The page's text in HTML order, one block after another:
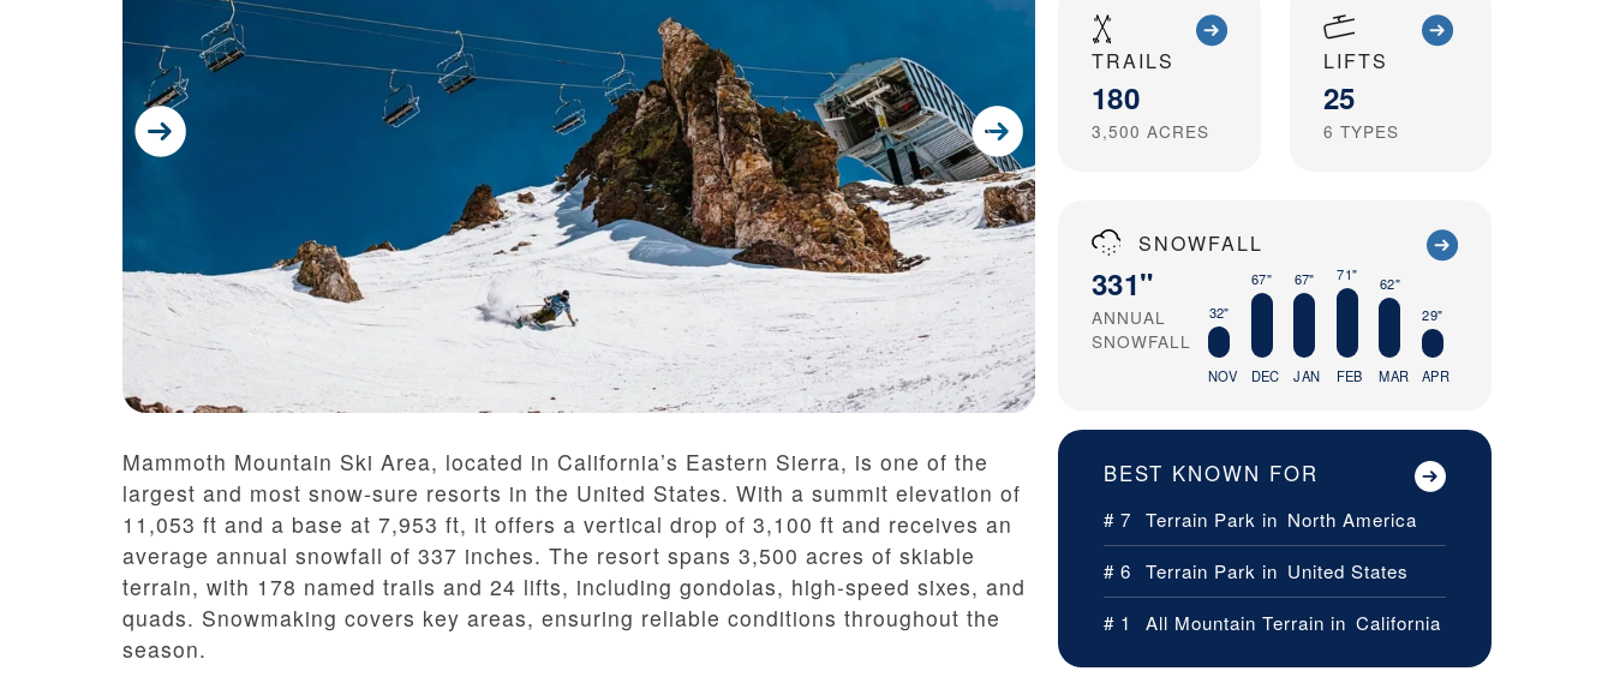
TRAILS
180
3,500 ACRES
LIFTS
25
6 TYPES
SNOWFALL
331"
ANNUAL
SNOWFALL
32"
NOV
67"
DEC
67"
JAN
71"
FEB
62"
MAR
29"
APR
BEST KNOWN FOR
# 7 Terrain Park in North America
# 6 Terrain Park in United States
# 1 All Mountain Terrain in California
Mammoth Mountain Ski Area, located in California’s Eastern Sierra, is one of the
largest and most snow-sure resorts in the United States. With a summit elevation of
11,053 ft and a base at 7,953 ft, it offers a vertical drop of 3,100 ft and receives an
average annual snowfall of 337 inches. The resort spans 3,500 acres of skiable
terrain, with 178 named trails and 24 lifts, including gondolas, high-speed sixes, and
quads. Snowmaking covers key areas, ensuring reliable conditions throughout the
season.